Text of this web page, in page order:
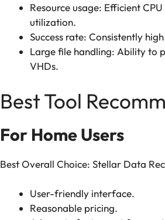
Resource usage: Efficient
utilization.
Success rate: Consistently
Large file handling: Ability to
VHDs.
Best Tool
For Home Users
Best Overall Choice: Stellar Data
User-friendly interface.
Reasonable pricing.